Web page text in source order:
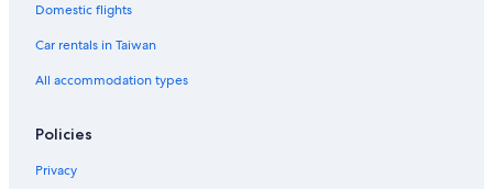
Hotels near Kiyomizu Temple
Domestic flights
Car rentals in Taiwan
All accommodation types
Policies
Privacy